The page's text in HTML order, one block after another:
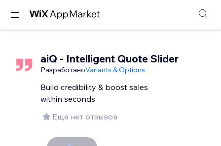
aiQ - Intelligent Quote Slider
РазработаноVariants & Options
Build credibility & boost sales
within seconds
Еще нет отзывов